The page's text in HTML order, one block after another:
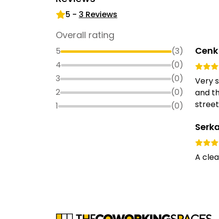
5 - 3 Reviews
Overall rating
5 (3)
4
(0)
3
(0)
2
(0)
1
(0)
Very
and
street
A